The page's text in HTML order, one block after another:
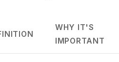
WHY IT'S
IMPORTANT